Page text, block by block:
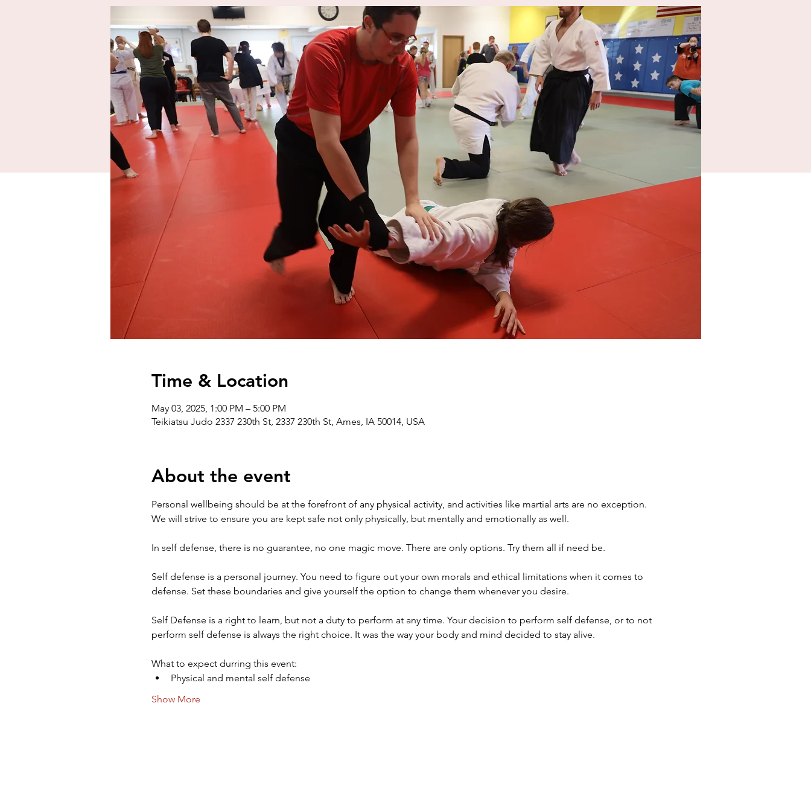
Time & Location
May 03, 2025, 1:00 PM – 5:00 PM
Teikiatsu Judo 2337 230th St, 2337 230th St, Ames, IA 50014, USA
About the event
Personal wellbeing should be at the forefront of any physical activity, and activities like martial arts are no exception.
We will strive to ensure you are kept safe not only physically, but mentally and emotionally as well.
In self defense, there is no guarantee, no one magic move. There are only options. Try them all if need be.
Self defense is a personal journey. You need to figure out your own morals and ethical limitations when it comes to
defense. Set these boundaries and give yourself the option to change them whenever you desire.
Self Defense is a right to learn, but not a duty to perform at any time. Your decision to perform self defense, or to not
perform self defense is always the right choice. It was the way your body and mind decided to stay alive.
What to expect durring this event:
Physical and mental self defense
Show More